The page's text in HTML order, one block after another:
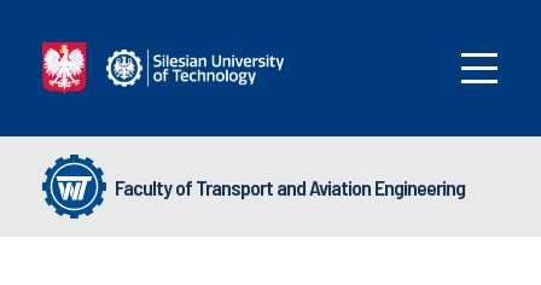
Faculty of Transport and Aviation Engineering